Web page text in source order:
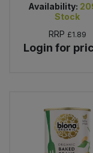
Availability:
Stock
RRP £1.89
Login for